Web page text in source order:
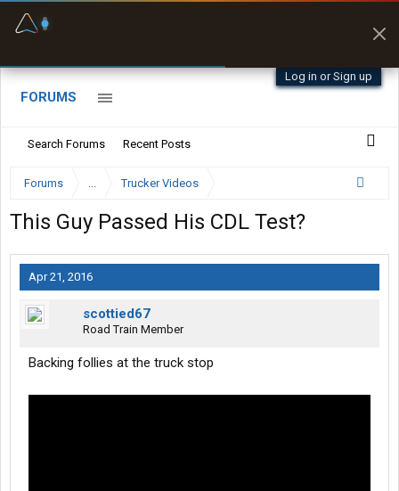
Log in or Sign up
FORUMS
Search Forums Recent Posts
Forums ... Trucker Videos
This Guy Passed His CDL Test?
Apr 21, 2016
scottied67
Road Train Member
Backing follies at the truck stop